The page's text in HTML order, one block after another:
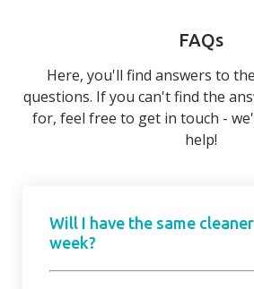
FAQs
Here, you'll find answers to
questions. If you can't find the
for, feel free to get in touch -
help!
Will I have the same
week?